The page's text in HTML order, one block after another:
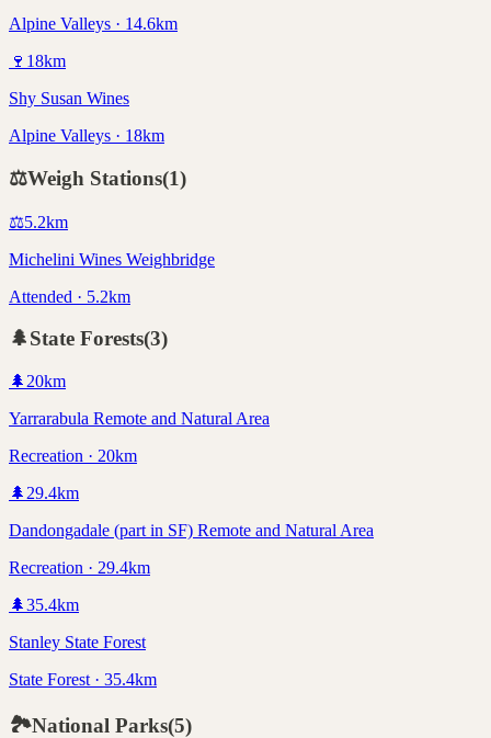
Alpine Valleys · 14.6km
🍷 18km
Shy Susan Wines
Alpine Valleys · 18km
⚖️Weigh Stations(1)
⚖️5.2km
Michelini Wines Weighbridge
Attended · 5.2km
🌲State Forests(3)
🌲 20km
Yarrarabula Remote and Natural Area
Recreation · 20km
🌲 29.4km
Dandongadale (part in SF) Remote and Natural Area
Recreation · 29.4km
🌲35.4km
Stanley State Forest
State Forest · 35.4km
🏞️National Parks(5)